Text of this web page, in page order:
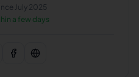
July 2025
a few days